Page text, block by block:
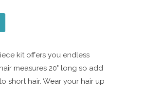
kit offers you endless
measures 20" long so add
short hair. Wear your hair up